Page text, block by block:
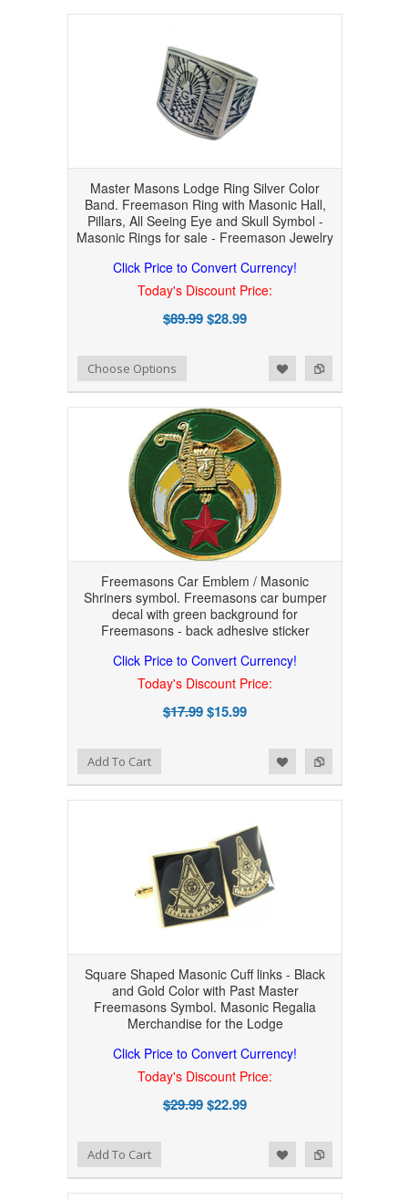
Master Masons Lodge Ring Silver Color
Band. Freemason Ring with Masonic Hall,
Pillars, All Seeing Eye and Skull Symbol -
Masonic Rings for sale - Freemason Jewelry
Click Price to Convert Currency!
Today's Discount Price:
$89.99$28.99
Add to Compare
Add to WishlistChoose Options
Freemasons Car Emblem / Masonic
Shriners symbol. Freemasons car bumper
decal with green background for
Freemasons - back adhesive sticker
Click Price to Convert Currency!
Today's Discount Price:
$17.99$15.99
Add to Compare
Add to WishlistAdd To Cart
Square Shaped Masonic Cuff links - Black
and Gold Color with Past Master
Freemasons Symbol. Masonic Regalia
Merchandise for the Lodge
Click Price to Convert Currency!
Today's Discount Price:
$29.99$22.99
Add to Compare
Add to WishlistAdd To Cart